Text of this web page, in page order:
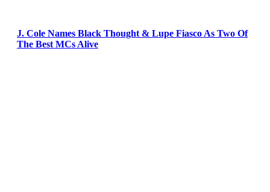
J. Cole Names Black Thought & Lupe Fiasco As Two Of
The Best MCs Alive